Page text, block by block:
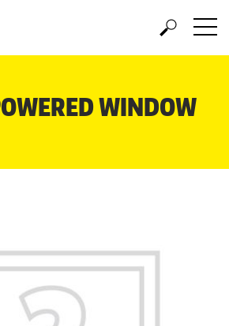
WINDOW